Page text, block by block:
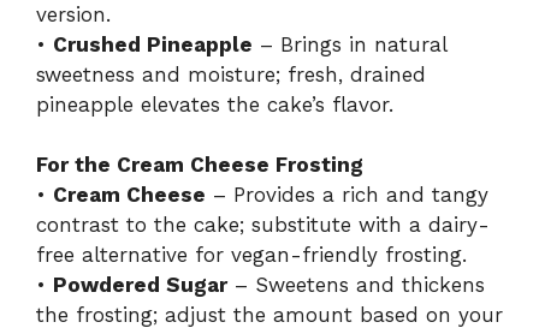
version.
• Crushed Pineapple – Brings in natural
sweetness and moisture; fresh, drained
pineapple elevates the cake’s flavor.
For the Cream Cheese Frosting
• Cream Cheese – Provides a rich and tangy
contrast to the cake; substitute with a dairy-
free alternative for vegan-friendly frosting.
• Powdered Sugar– Sweetens and thickens
the frosting; adjust the amount based on your